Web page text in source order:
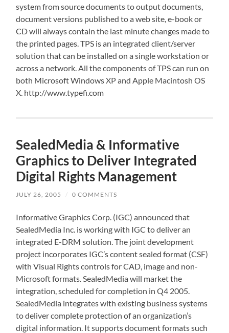
system from source documents to output documents,
document versions published to a web site, e-book or
CD will always contain the last minute changes made to
the printed pages. TPS is an integrated client/server
solution that can be installed on a single workstation or
across a network. All the components of TPS can run on
both Microsoft Windows XP and Apple Macintosh OS
X. http://www.typefi.com
SealedMedia & Informative
Graphics to Deliver Integrated
Digital Rights Management
JULY 26, 2005 / 0 COMMENTS
Informative Graphics Corp. (IGC) announced that
SealedMedia Inc. is working with IGC to deliver an
integrated E-DRM solution. The joint development
project incorporates IGC’s content sealed format (CSF)
with Visual Rights controls for CAD, image and non-
Microsoft formats. SealedMedia will market the
integration, scheduled for completion in Q4 2005.
SealedMedia integrates with existing business systems
to deliver complete protection of an organization’s
digital information. It supports document formats such